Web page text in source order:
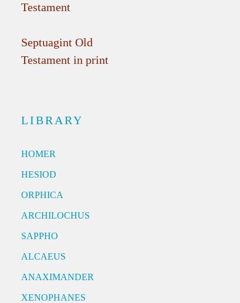
Testament
Septuagint Old
Testament in print
LIBRARY
HOMER
HESIOD
ORPHICA
ARCHILOCHUS
SAPPHO
ALCAEUS
ANAXIMANDER
XENOPHANES